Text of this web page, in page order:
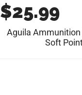
$25.99
Aguila Ammunition
Soft